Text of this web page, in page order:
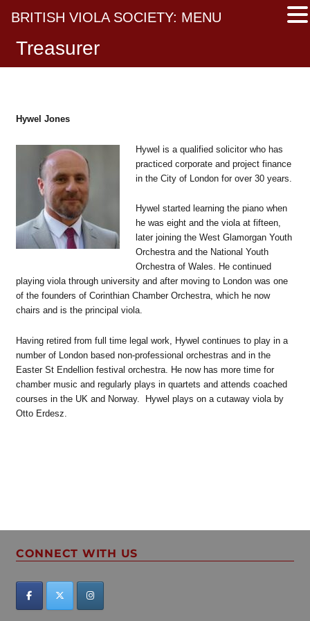
Treasurer
Hywel Jones
Hywel is a qualified solicitor who has
practiced corporate and project finance
in the City of London for over 30 years.
Hywel started learning the piano when
he was eight and the viola at fifteen,
later joining the West Glamorgan Youth
Orchestra and the National Youth
Orchestra of Wales. He continued
playing viola through university and after moving to London was one
of the founders of Corinthian Chamber Orchestra, which he now
chairs and is the principal viola.
Having retired from full time legal work, Hywel continues to play in a
number of London based non-professional orchestras and in the
Easter St Endellion festival orchestra. He now has more time for
chamber music and regularly plays in quartets and attends coached
courses in the UK and Norway. Hywel plays on a cutaway viola by
Otto Erdesz.
CONNECT WITH US
BRITISH VIOLA SOCIETY: MENU